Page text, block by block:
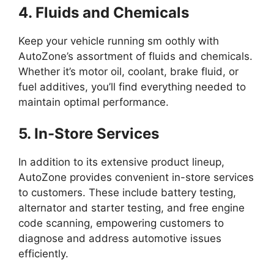
4. Fluids and Chemicals
Keep your vehicle running sm oothly with
AutoZone’s assortment of fluids and chemicals.
Whether it’s motor oil, coolant, brake fluid, or
fuel additives, you’ll find everything needed to
maintain optimal performance.
5. In-Store Services
In addition to its extensive product lineup,
AutoZone provides convenient in-store services
to customers. These include battery testing,
alternator and starter testing, and free engine
code scanning, empowering customers to
diagnose and address automotive issues
efficiently.